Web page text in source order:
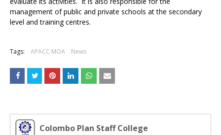
management of public and private schools at the secondary
level and training centres.
Tags: APACC MOA News
Colombo Plan Staff College